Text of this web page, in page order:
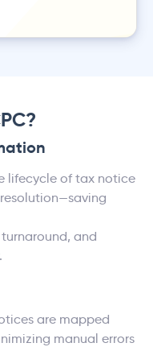
lifecycle of tax notice
and
are mapped
manual errors